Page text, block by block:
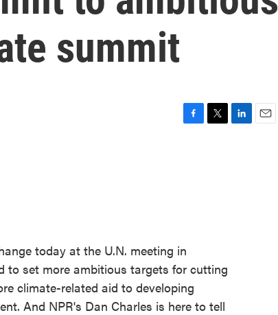
summit
today at the U.N. meeting in
to set more ambitious targets for cutting
climate-related aid to developing
And NPR's Dan Charles is here to tell